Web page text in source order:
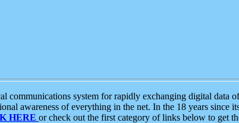
communications system for rapidly exchanging digital data
awareness of everything in the net. In the 18 years since
HERE or check out the first category of links below to get